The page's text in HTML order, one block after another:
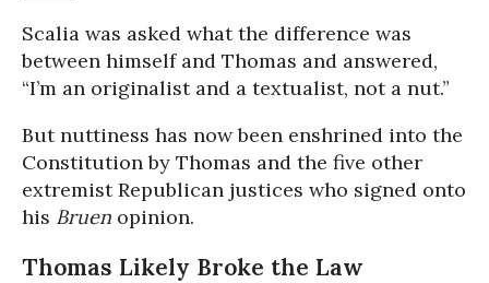
Scalia was asked what the difference was
between himself and Thomas and answered,
“I’m an originalist and a textualist, not a nut.”
But nuttiness has now been enshrined into the
Constitution by Thomas and the five other
extremist Republican justices who signed onto
his Bruen opinion.
Thomas Likely Broke the Law